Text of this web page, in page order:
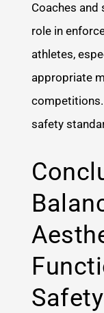
Coaches and
role in
athletes,
appropriate
safety
Safety